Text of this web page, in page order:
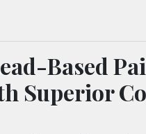
Based
Superior